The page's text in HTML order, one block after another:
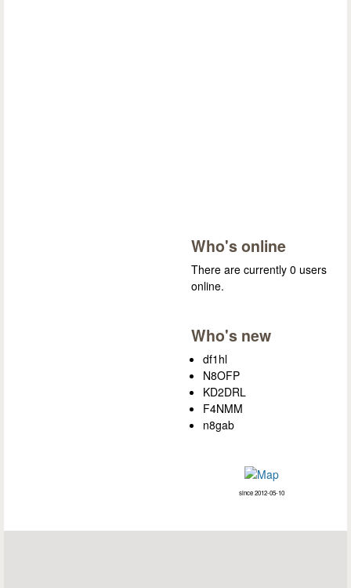
Who's online
There are currently 0 users
online.
Who's new
df1hl
N8OFP
KD2DRL
F4NMM
n8gab
since 2012-05-10